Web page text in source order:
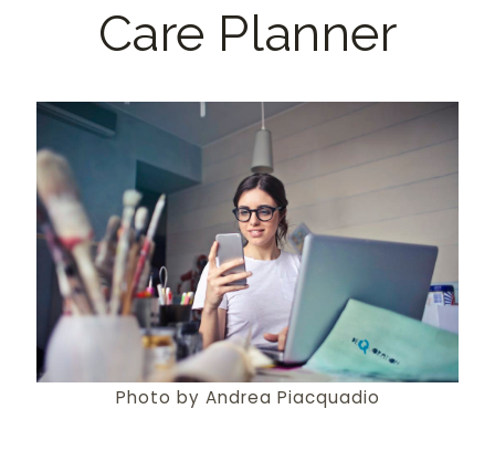
Care Planner
Photo by Andrea Piacquadio